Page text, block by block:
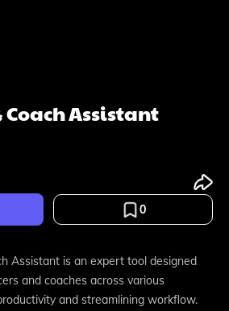
Coach Assistant
0
Assistant is an expert tool designed
and coaches across various
and streamlining workflow.